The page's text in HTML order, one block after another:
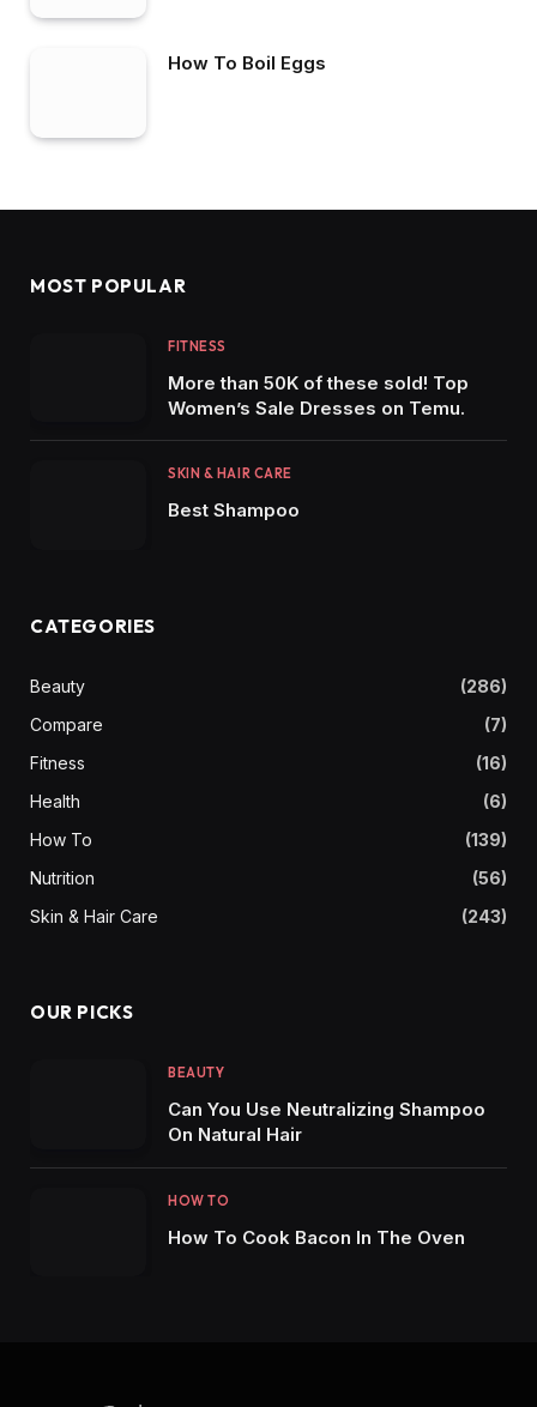
How To Boil Eggs
MOST POPULAR
FITNESS
More than 50K of these sold! Top
Women’s Sale Dresses on Temu.
SKIN & HAIR CARE
Best Shampoo
CATEGORIES
Beauty
(286)
Compare
(7)
Fitness
(16)
Health
(6)
How To
(139)
Nutrition
(56)
Skin & Hair Care
(243)
OUR PICKS
BEAUTY
Can You Use Neutralizing Shampoo
On Natural Hair
HOW TO
How To Cook Bacon In The Oven